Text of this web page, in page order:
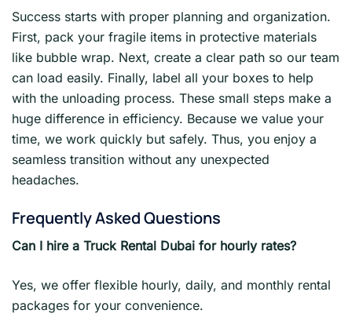
Success starts with proper planning and organization.
First, pack your fragile items in protective materials
like bubble wrap. Next, create a clear path so our team
can load easily. Finally, label all your boxes to help
with the unloading process. These small steps make a
huge difference in efficiency. Because we value your
time, we work quickly but safely. Thus, you enjoy a
seamless transition without any unexpected
headaches.
Frequently Asked Questions
Can I hire a Truck Rental Dubai for hourly rates?
Yes, we offer flexible hourly, daily, and monthly rental
packages for your convenience.